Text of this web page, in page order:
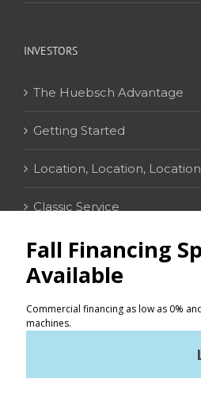
INVESTORS
The Huebsch Advantage
Getting Started
Location, Location, Location
Classic Service
CONTACT
Distributor Locator